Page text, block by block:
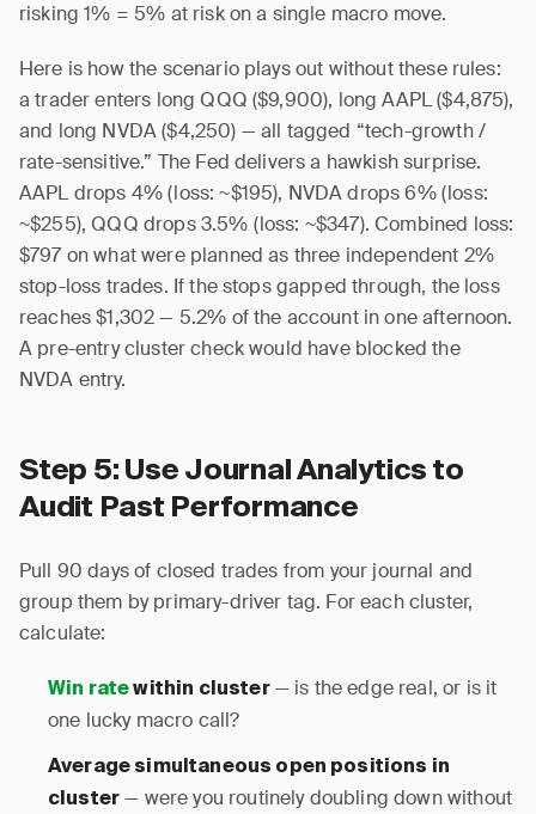
risking 1% = 5% at risk on a single macro move.
Here is how the scenario plays out without these rules:
a trader enters long QQQ ($9,900), long AAPL ($4,875),
and long NVDA ($4,250) — all tagged “tech-growth /
rate-sensitive.” The Fed delivers a hawkish surprise.
AAPL drops 4% (loss: ~$195), NVDA drops 6% (loss:
~$255), QQQ drops 3.5% (loss: ~$347). Combined loss:
$797 on what were planned as three independent 2%
stop-loss trades. If the stops gapped through, the loss
reaches $1,302 — 5.2% of the account in one afternoon.
A pre-entry cluster check would have blocked the
NVDA entry.
Step 5: Use Journal Analytics to
Audit Past Performance
Pull 90 days of closed trades from your journal and
group them by primary-driver tag. For each cluster,
calculate:
Win ratewithin cluster— is the edge real, or is it
one lucky macro call?
Average simultaneous open positions in
cluster — were you routinely doubling down without